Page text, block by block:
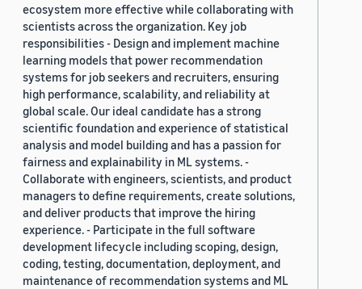
ecosystem more effective while collaborating with
scientists across the organization. Key job
responsibilities - Design and implement machine
learning models that power recommendation
systems for job seekers and recruiters, ensuring
high performance, scalability, and reliability at
global scale. Our ideal candidate has a strong
scientific foundation and experience of statistical
analysis and model building and has a passion for
fairness and explainability in ML systems. -
Collaborate with engineers, scientists, and product
managers to define requirements, create solutions,
and deliver products that improve the hiring
experience. - Participate in the full software
development lifecycle including scoping, design,
coding, testing, documentation, deployment, and
maintenance of recommendation systems and ML